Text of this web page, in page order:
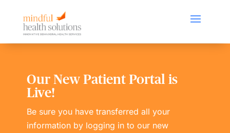
Our New Patient Portal is
Live!
Be sure you have transferred all your
information by logging in to our new